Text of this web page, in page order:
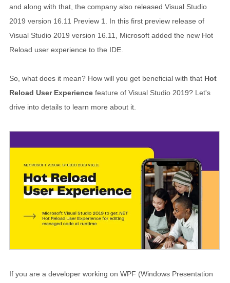
and along with that, the company also released Visual Studio
2019 version 16.11 Preview 1. In this first preview release of
Visual Studio 2019 version 16.11, Microsoft added the new Hot
Reload user experience to the IDE.
So, what does it mean? How will you get beneficial with that Hot
Reload User Experience feature of Visual Studio 2019? Let's
drive into details to learn more about it.
If you are a developer working on WPF (Windows Presentation